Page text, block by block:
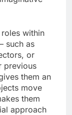
within
such as
or
previous
them an
move
them
approach